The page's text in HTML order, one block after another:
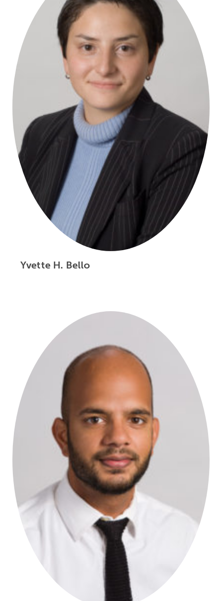
Yvette H. Bello